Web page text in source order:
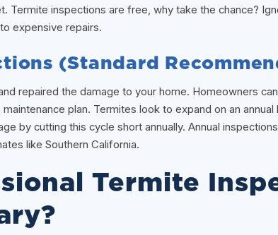
Termite inspections are free, why take the chance?
expensive repairs.
(Standard
repaired the damage to your home. Homeowners
plan. Termites look to expand on an
by cutting this cycle short annually. Annual
like Southern California.
Termite